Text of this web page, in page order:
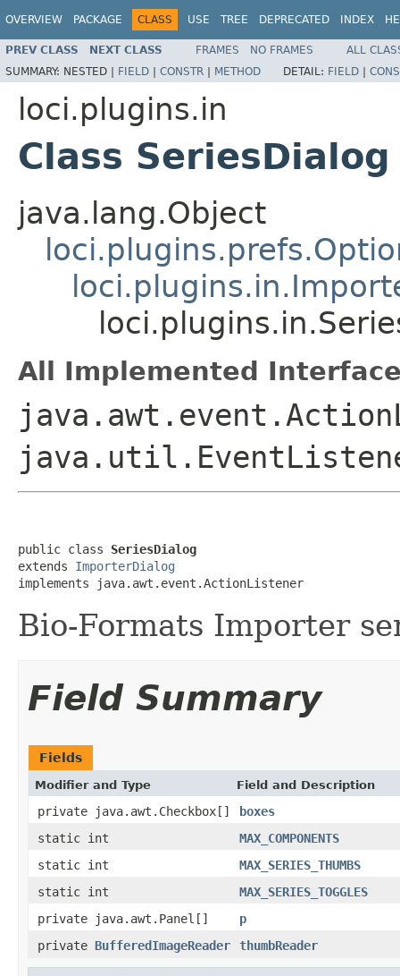
OVERVIEW PACKAGE CLASS USE TREE DEPRECATED INDEX
PREV CLASS NEXT CLASS FRAMES NO FRAMES
ALL
SUMMARY: NESTED | FIELD | CONSTR | METHOD DETAIL: FIELD |
loci.plugins.in
Class SeriesDialog
java.lang.Object
All Implemented
public class SeriesDialog
extends ImporterDialog
implements java.awt.event.ActionListener
Bio-Formats Importer
Field Summary
Fields
Modifier and Type Field and Description
private java.awt.Checkbox[]
boxes
static int
MAX_COMPONENTS
static int
MAX_SERIES_THUMBS
static int
MAX_SERIES_TOGGLES
private java.awt.Panel[]
p
private BufferedImageReader thumbReader